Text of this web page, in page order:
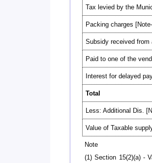
Tax levied by the
Packing charges
Subsidy received from
Paid to one of the
Interest for delayed
Total
Less: Additional Dis.
Value of Taxable
Note
(1) Section 15(2)(a) -